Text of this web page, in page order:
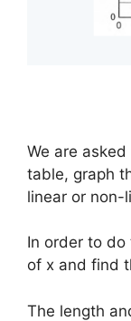
We are
table, graph
linear or non-
In order to
of x and find
The length